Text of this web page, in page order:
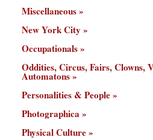
Miscellaneous
New York City
Occupationals
Oddities, Circus, Fairs, Clowns,
Automatons
Personalities & People
Photographica
Physical Culture